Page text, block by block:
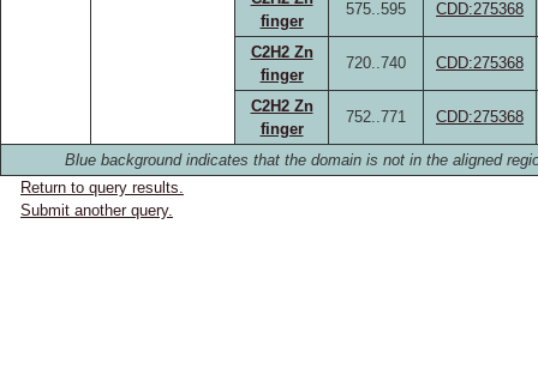
finger
575..595 CDD:275368
C2H2 Zn
finger
720..740 CDD:275368
C2H2 Zn
finger
752..771 CDD:275368
Blue background indicates that the domain is not in the aligned
Return to query results.
Submit another query.